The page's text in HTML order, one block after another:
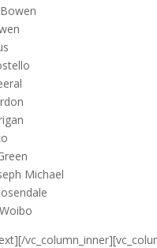
Michael